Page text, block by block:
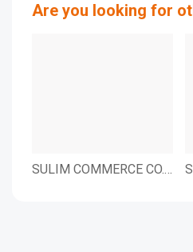
Are you looking for
SULIM COMMERCE CO.,